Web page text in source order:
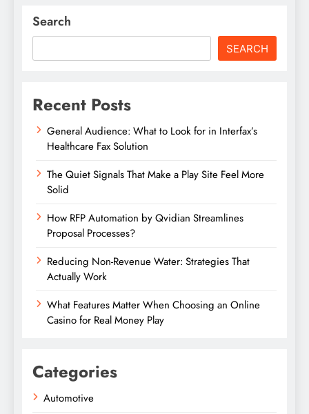
Search
SEARCH
Recent Posts
General Audience: What to Look for in Interfax’s
Healthcare Fax Solution
The Quiet Signals That Make a Play Site Feel More
Solid
How RFP Automation by Qvidian Streamlines
Proposal Processes?
Reducing Non-Revenue Water: Strategies That
Actually Work
What Features Matter When Choosing an Online
Casino for Real Money Play
Categories
Automotive